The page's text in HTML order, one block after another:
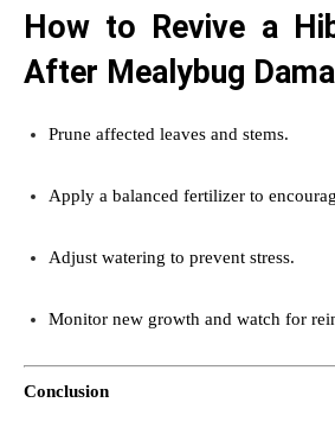
How to Revive a
After Mealybug
Prune affected leaves and stems.
Apply a balanced fertilizer to
Adjust watering to prevent stress.
Monitor new growth and watch for
Conclusion